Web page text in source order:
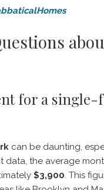
for a
can be daunting,
data, the average
$3,900. This